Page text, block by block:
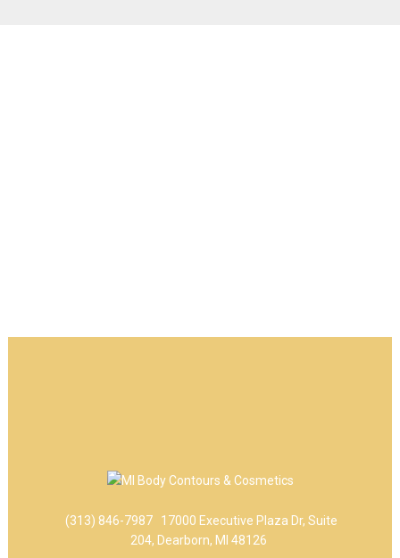
(313) 846-7987
17000 Executive Plaza Dr, Suite
204, Dearborn, MI 48126